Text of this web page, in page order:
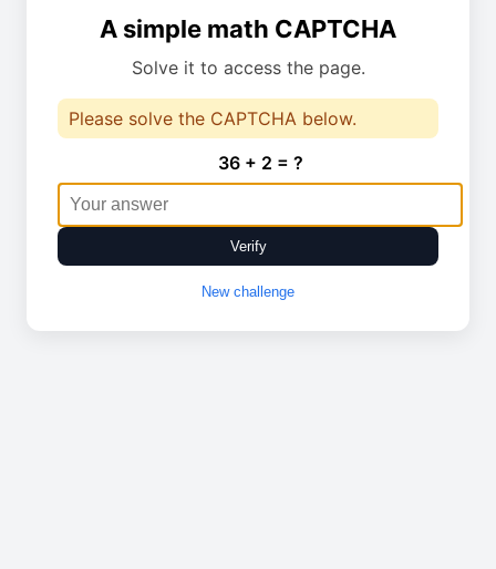
A simple math CAPTCHA
Solve it to access the page.
Please solve the CAPTCHA below.
36 + 2 = ?
Verify
New challenge